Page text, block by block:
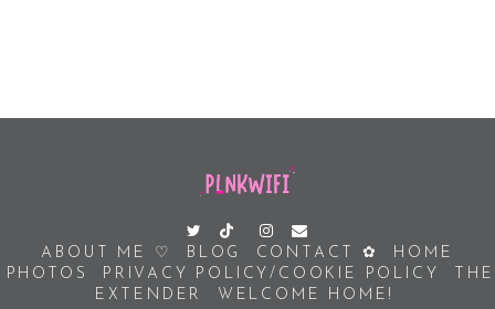
ABOUT ME ♡ BLOG CONTACT ✿
HOME
PHOTOS
PRIVACY POLICY/COOKIE POLICY
THE
EXTENDER
WELCOME HOME!